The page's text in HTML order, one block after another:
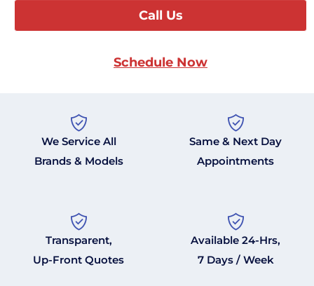
Call Us
Schedule Now
We Service All
Brands & Models
Same & Next Day
Appointments
Transparent,
Up-Front Quotes
Available 24-Hrs,
7 Days / Week